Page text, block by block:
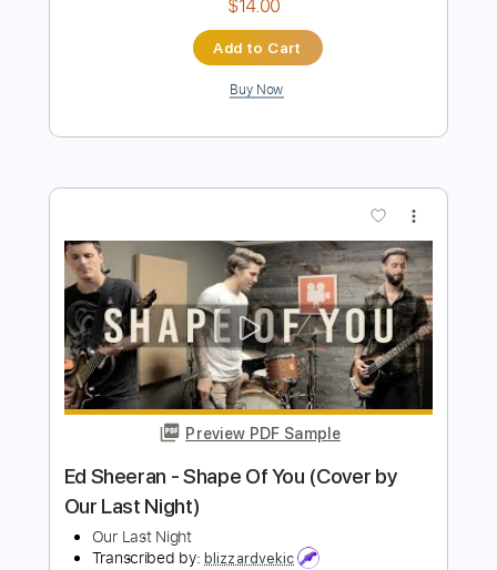
Preview PDF Sample
Olivia Rodrigo - drivers license (Rock
Length
FULL
Delivery Files PDF, Guitar Pro
Includes Lead Tracks 🎸 Tablature
Inc. Lyrics Standard Tuning 142 Bpm
Add to Cart